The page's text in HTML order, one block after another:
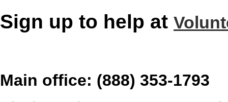
Sign up to help at
Main office: (888) 353-1793